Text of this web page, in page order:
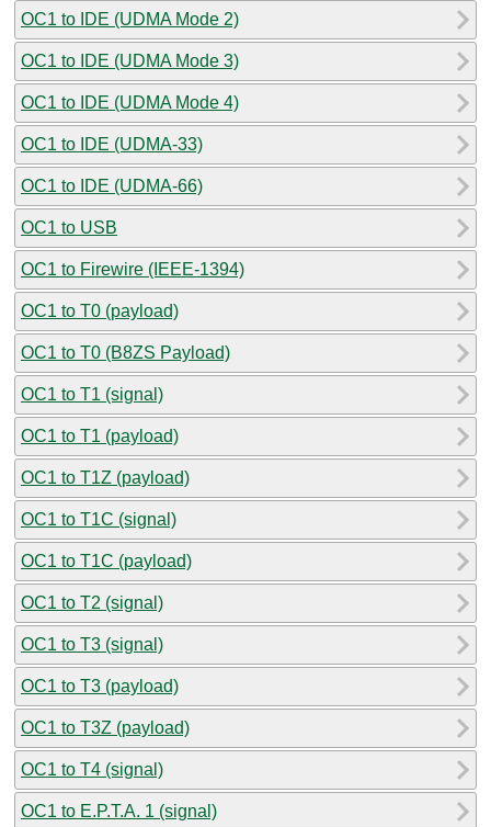
OC1 to IDE (UDMA Mode 2)
OC1 to IDE (UDMA Mode 3)
OC1 to IDE (UDMA Mode 4)
OC1 to IDE (UDMA-33)
OC1 to IDE (UDMA-66)
OC1 to USB
OC1 to Firewire (IEEE-1394)
OC1 to T0 (payload)
OC1 to T0 (B8ZS Payload)
OC1 to T1 (signal)
OC1 to T1 (payload)
OC1 to T1Z (payload)
OC1 to T1C (signal)
OC1 to T1C (payload)
OC1 to T2 (signal)
OC1 to T3 (signal)
OC1 to T3 (payload)
OC1 to T3Z (payload)
OC1 to T4 (signal)
OC1 to E.P.T.A. 1 (signal)